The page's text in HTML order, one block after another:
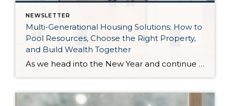
NEWSLETTER
Multi-Generational Housing Solutions: How to
Pool Resources, Choose the Right Property,
and Build Wealth Together
As we head into the New Year and continue analyzing how to overcome affordability challenges in today’s market, I wanted to cover another important topic. In my last newsletter, we discussed house hacking strategies for first time buyers and the importance of remaining realistic about your budget and what to focus on in order to […]